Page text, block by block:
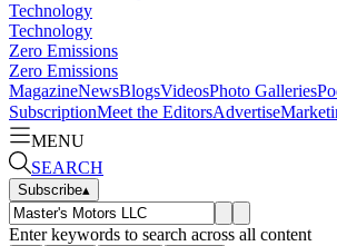
Technology
Technology
Zero Emissions
Zero Emissions
MagazineNewsBlogsVideosPhoto Galleries
SubscriptionMeet the EditorsAdvertise
MENU
SEARCH
Subscribe▴
Enter keywords to search across all content